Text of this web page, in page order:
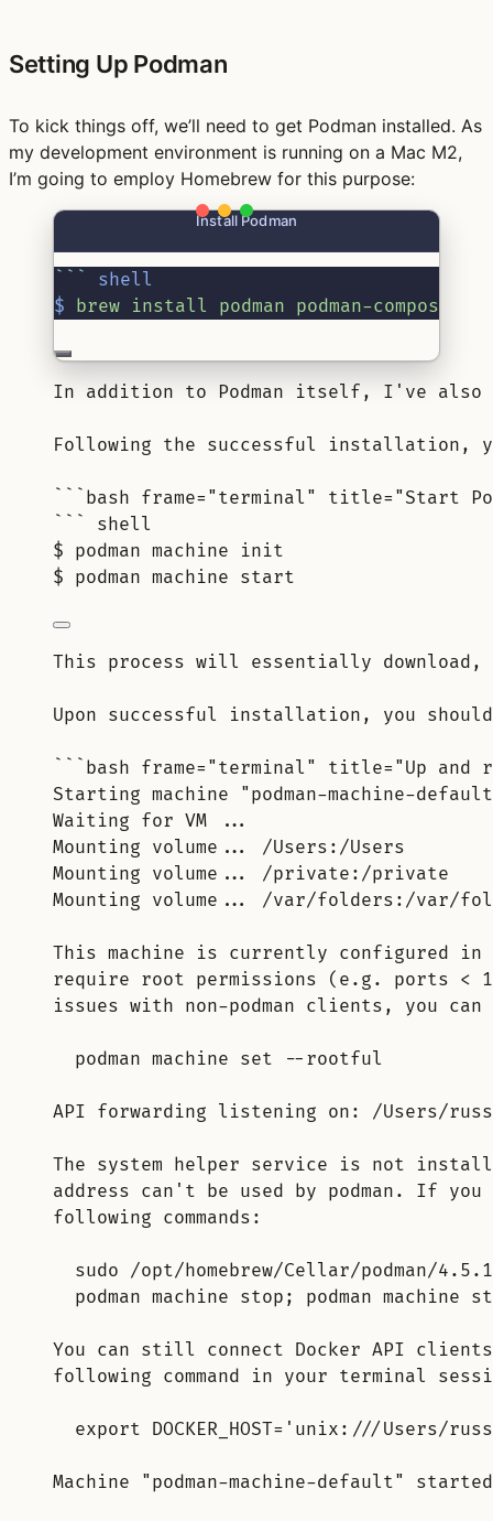
Setting Up Podman
To kick things off, we’ll need to get Podman installed. As
my development environment is running on a Mac M2,
I’m going to employ Homebrew for this purpose:
Install Podman
shell
$ brew install podman podman-compose
In addition to Podman itself, I've also
Following the successful installation,
```bash frame="terminal" title="Start
``` shell
$ podman machine init
$ podman machine start
This process will essentially download,
Upon successful installation, you
```bash frame="terminal" title="Up and
Starting machine "podman-machine-
Waiting for VM ...
Mounting volume... /Users:/Users
Mounting volume... /private:/private
Mounting volume... /var/folders:/var/
This machine is currently configured
require root permissions (e.g. ports
issues with non-podman clients, you
podman machine set --rootful
API forwarding listening on: /Users/
The system helper service is not
address can't be used by podman. If
following commands:
sudo /opt/homebrew/Cellar/podman/
podman machine stop; podman machine
You can still connect Docker API clients
following command in your terminal
export DOCKER_HOST='unix:///Users/
Machine "podman-machine-default"